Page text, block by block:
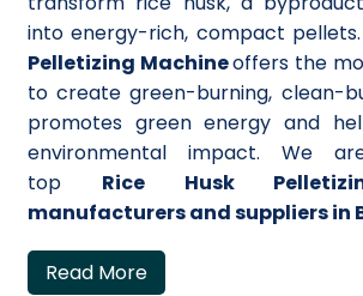
into energy-rich, compact
Pelletizing Machineoffers the
to create green-burning, clean-
promotes green energy and
environmental impact. We
top Rice Husk
manufacturers and suppliers in
Read More